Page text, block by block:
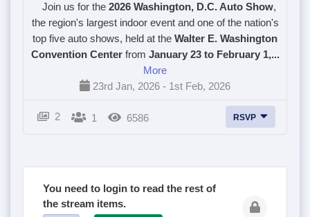
Join us for the 2026 Washington, D.C. Auto Show,
the region's largest indoor event and one of the nation's
top five auto shows, held at the Walter E. Washington
Convention Centerfrom January 23 to February 1,...
More
23rd Jan, 2026 - 1st Feb, 2026
2 1 6586 RSVP
You need to login to read the rest of
the stream items.